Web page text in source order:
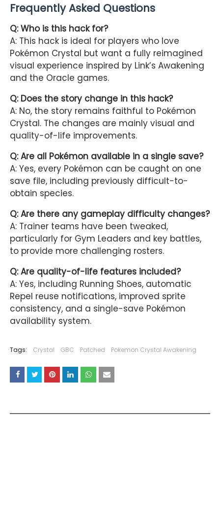
Frequently Asked Questions
Q: Who is this hack for?
A: This hack is ideal for players who love
Pokémon Crystal but want a fully reimagined
visual experience inspired by Link’s Awakening
and the Oracle games.
Q: Does the story change in this hack?
A: No, the story remains faithful to Pokémon
Crystal. The changes are mainly visual and
quality-of-life improvements.
Q: Are all Pokémon available in a single save?
A: Yes, every Pokémon can be caught on one
save file, including previously difficult-to-
obtain species.
Q: Are there any gameplay difficulty changes?
A: Trainer teams have been tweaked,
particularly for Gym Leaders and key battles,
to provide more challenging rosters.
Q: Are quality-of-life features included?
A: Yes, including Running Shoes, automatic
Repel reuse notifications, improved sprite
consistency, and a single-save Pokémon
availability system.
Tags: Crystal GBC Patched Pokemon Crystal Awakening